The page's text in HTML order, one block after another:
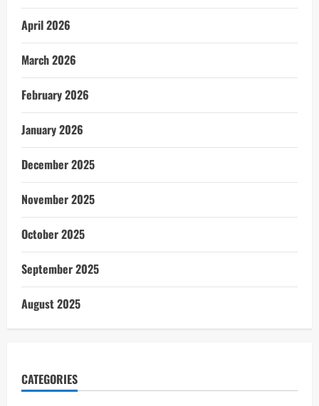
April 2026
March 2026
February 2026
January 2026
December 2025
November 2025
October 2025
September 2025
August 2025
CATEGORIES